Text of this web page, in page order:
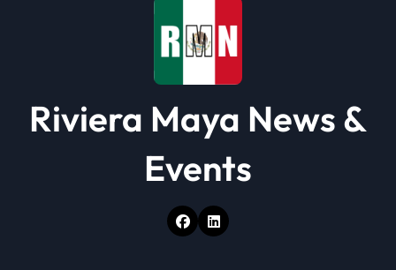
Riviera Maya News &
Events